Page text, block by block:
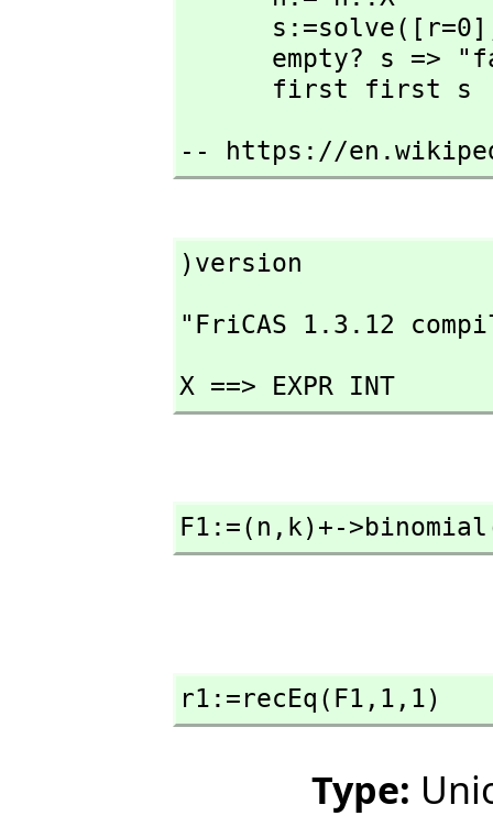
      first first s
-- https://
)version
"FriCAS 1.3.12
X ==> EXPR INT
F1:=(n, k)+-
r1:=recEq(F1, 1, 1)
Type: